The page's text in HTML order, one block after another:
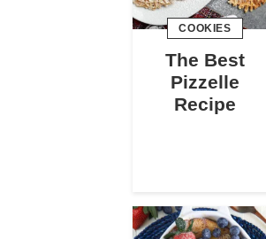
COOKIES
The Best
Pizzelle
Recipe